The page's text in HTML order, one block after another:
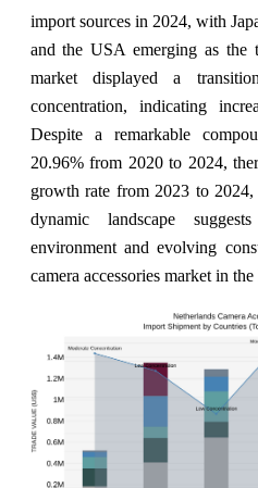
import sources in 2024, with
and the USA emerging as the
market displayed a
concentration, indicating
Despite a remarkable
20.96% from 2020 to 2024,
growth rate from 2023 to
dynamic landscape
environment and evolving
camera accessories market in